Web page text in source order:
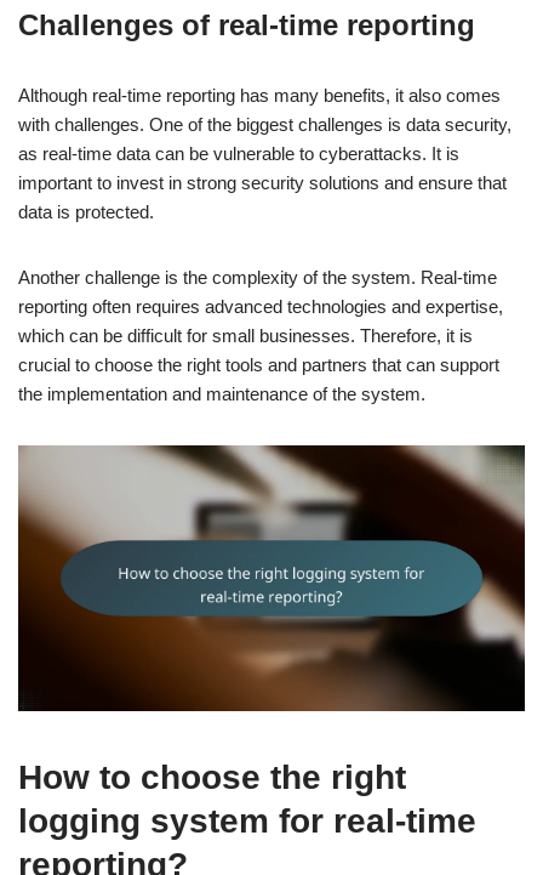
Challenges of real-time reporting
Although real-time reporting has many benefits, it also comes
with challenges. One of the biggest challenges is data security,
as real-time data can be vulnerable to cyberattacks. It is
important to invest in strong security solutions and ensure that
data is protected.
Another challenge is the complexity of the system. Real-time
reporting often requires advanced technologies and expertise,
which can be difficult for small businesses. Therefore, it is
crucial to choose the right tools and partners that can support
the implementation and maintenance of the system.
How to choose the right
logging system for real-time
reporting?